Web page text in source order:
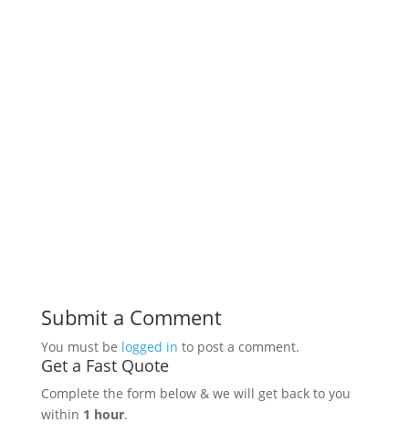
Submit a Comment
You must be logged in to post a comment.
Get a Fast Quote
Complete the form below & we will get back to you
within 1 hour.